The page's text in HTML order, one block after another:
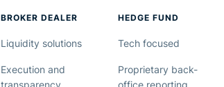
BROKER DEALER
Liquidity solutions
Execution and
transparency
HEDGE FUND
Tech focused
Proprietary back-
office reporting